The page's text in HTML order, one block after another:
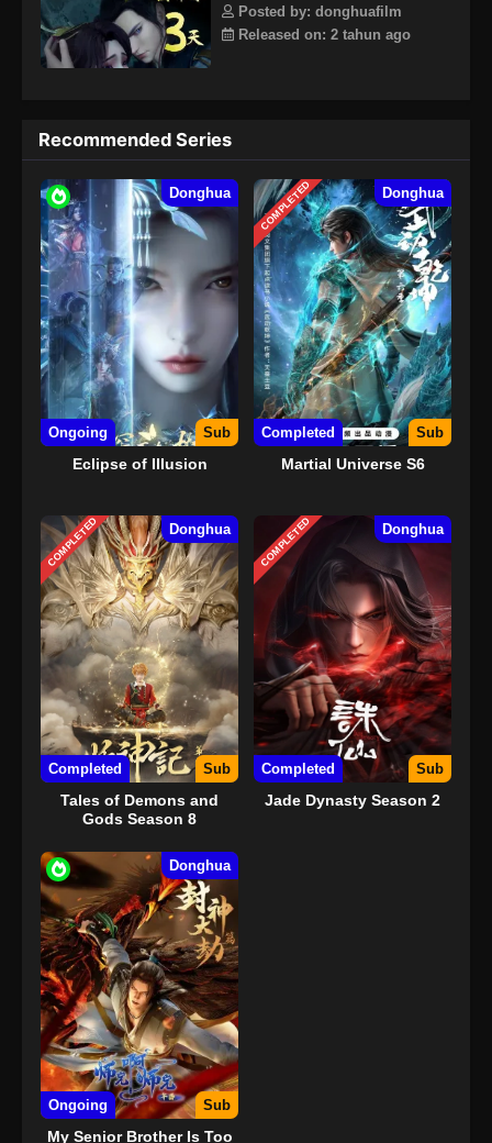
Posted by: donghuafilm
Released on: 2 tahun ago
Recommended Series
Donghua
Ongoing Sub
Eclipse of Illusion
COMPLETED Donghua
Completed Sub
Martial Universe S6
COMPLETED Donghua
Completed Sub
Tales of Demons and
Gods Season 8
COMPLETED Donghua
Completed Sub
Jade Dynasty Season 2
Donghua
Ongoing Sub
My Senior Brother Is Too